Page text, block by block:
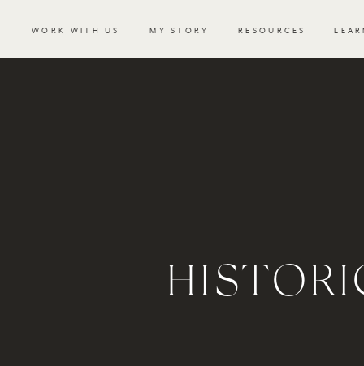
RESOURCES
WORK WITH US MY STORY